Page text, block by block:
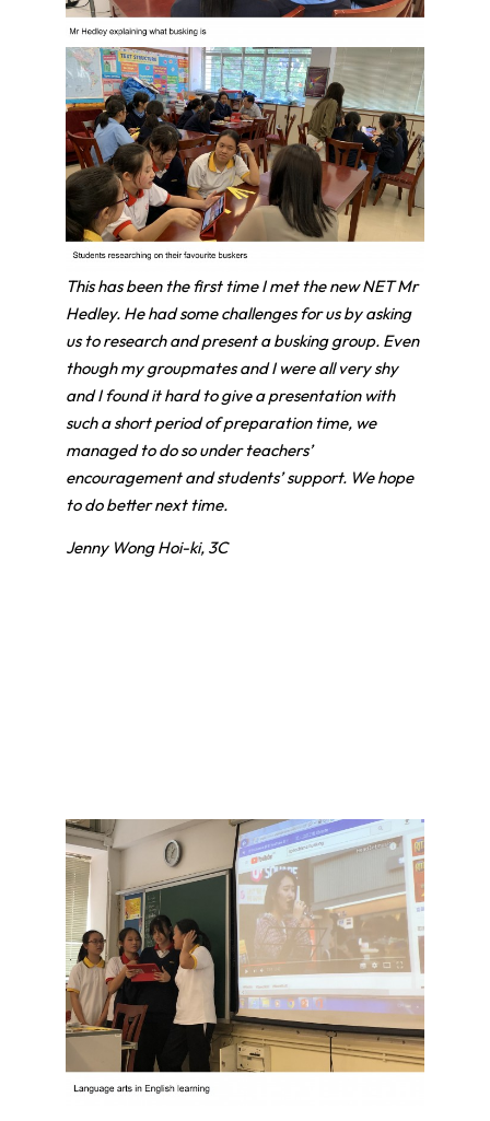
This has been the first time I met the new NET Mr
Hedley. He had some challenges for us by asking
us to research and present a busking group. Even
though my groupmates and I were all very shy
and I found it hard to give a presentation with
such a short period of preparation time, we
managed to do so under teachers’
encouragement and students’ support. We hope
to do better next time.
Jenny Wong Hoi-ki, 3C